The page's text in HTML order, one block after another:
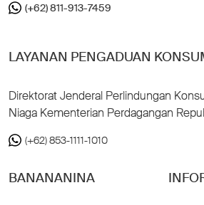
(+62) 811-913-7459
LAYANAN PENGADUAN
Direktorat Jenderal Perlindungan
Niaga Kementerian Perdagangan
(+62) 853-1111-1010
BANANANINA